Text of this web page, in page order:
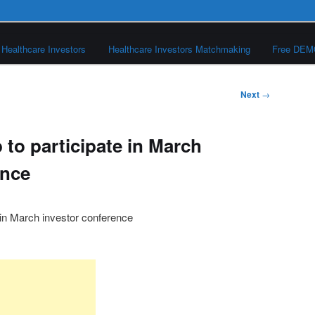
Healthcare Investors Healthcare Investors Matchmaking Free
Next →
to participate in March
March investor conference